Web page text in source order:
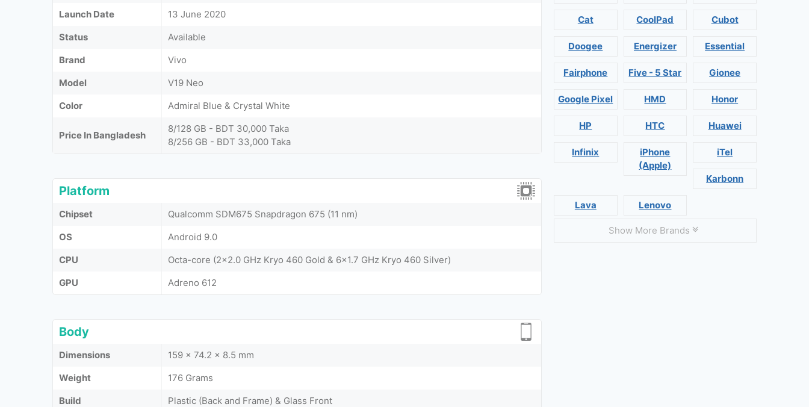
Launch Date
13 June 2020
Status
Available
Brand
Vivo
Model
V19 Neo
Color
Admiral Blue & Crystal White
Price In Bangladesh
8/128 GB - BDT 30,000 Taka
8/256 GB - BDT 33,000 Taka
Platform
Chipset
Qualcomm SDM675 Snapdragon 675 (11 nm)
OS
Android 9.0
CPU
Octa-core (2x2.0 GHz Kryo 460 Gold & 6x1.7 GHz Kryo 460 Silver)
GPU
Adreno 612
Body
Dimensions
159 x 74.2 x 8.5 mm
Weight
176 Grams
Build
Plastic (Back and Frame) & Glass Front
Cat CoolPad Cubot
Doogee Energizer Essential
Fairphone Five - 5 Star Gionee
Google Pixel HMD Honor
HP HTC Huawei
Infinix
iPhone
(Apple)
iTel
Karbonn
Lava Lenovo
Show More Brands